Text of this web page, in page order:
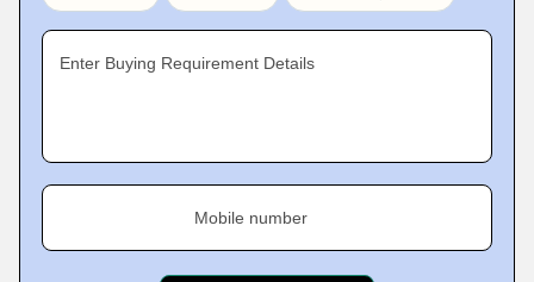
Enter Buying Requirement Details
Mobile number